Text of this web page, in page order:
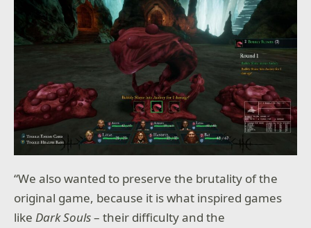
“We also wanted to preserve the brutality of the
original game, because it is what inspired games
likeDark Souls– their difficulty and the